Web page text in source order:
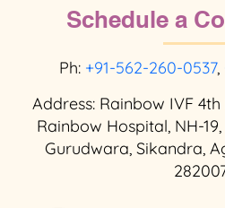
Schedule a
Ph: +91-562-260-0537,
Address: Rainbow IVF
Rainbow Hospital, NH-
Gurudwara, Sikandra,